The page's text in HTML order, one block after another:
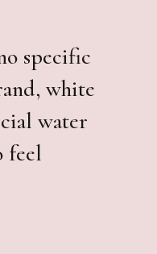
specific
white
water
feel